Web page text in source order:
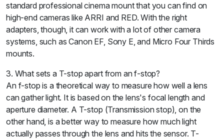
standard professional cinema mount that you can find on
high-end cameras like ARRI and RED. With the right
adapters, though, it can work with a lot of other camera
systems, such as Canon EF, Sony E, and Micro Four Thirds
mounts.
3. What sets a T-stop apart from an f-stop?
An f-stop is a theoretical way to measure how well a lens
can gather light. It is based on the lens's focal length and
aperture diameter. A T-stop (Transmission stop), on the
other hand, is a better way to measure how much light
actually passes through the lens and hits the sensor. T-